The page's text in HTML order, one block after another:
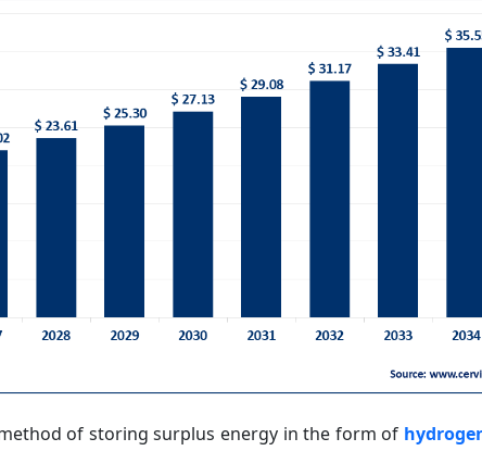
of storing surplus energy in the form of